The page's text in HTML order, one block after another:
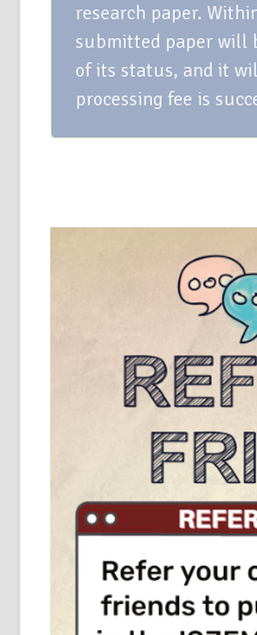
research paper.
submitted paper will
of its status, and it
processing fee is